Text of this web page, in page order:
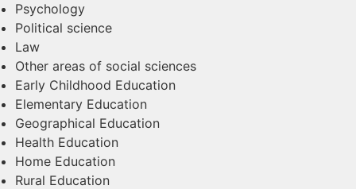
Psychology
Political science
Law
Other areas of social sciences​
Early Childhood Education
Elementary Education
Geographical Education
Health Education
Home Education
Rural Education